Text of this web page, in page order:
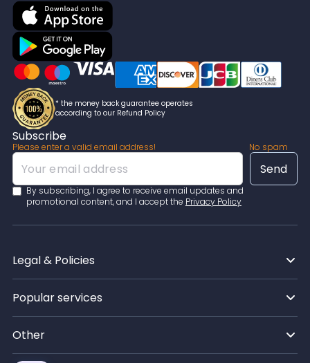
* the money back guarantee operates
according to our Refund Policy
Subscribe
Please enter a valid email address! No spam
By subscribing, I agree to receive email updates and
promotional content, and I accept the Privacy Policy
Legal & Policies
Popular services
Other